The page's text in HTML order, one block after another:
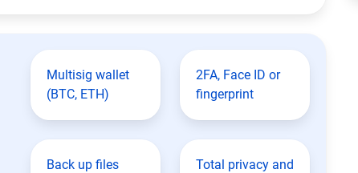
Multisig wallet
(BTC, ETH)
2FA, Face ID or
fingerprint
Back up files
Total privacy and